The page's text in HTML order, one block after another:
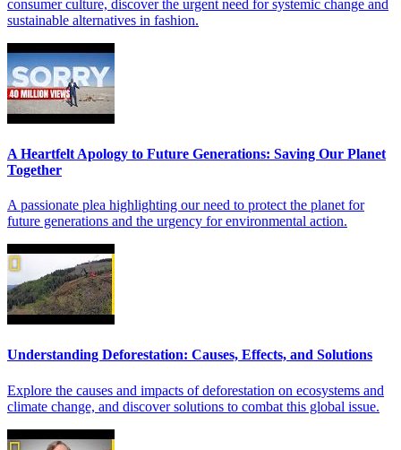
consumer culture, discover the urgent need for systemic change and
sustainable alternatives in fashion.
A Heartfelt Apology to Future Generations: Saving Our Planet
Together
A passionate plea highlighting our need to protect the planet for
future generations and the urgency for environmental action.
Understanding Deforestation: Causes, Effects, and Solutions
Explore the causes and impacts of deforestation on ecosystems and
climate change, and discover solutions to combat this global issue.